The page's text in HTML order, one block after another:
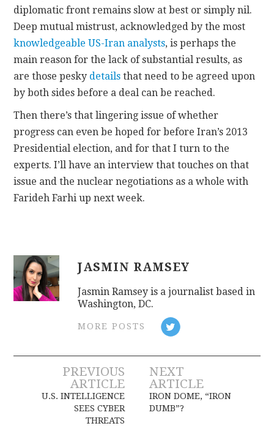
diplomatic front remains slow at best or simply nil.
Deep mutual mistrust, acknowledged by the most
knowledgeable US-Iran analysts, is perhaps the
main reason for the lack of substantial results, as
are those pesky details that need to be agreed upon
by both sides before a deal can be reached.
Then there’s that lingering issue of whether
progress can even be hoped for before Iran’s 2013
Presidential election, and for that I turn to the
experts. I’ll have an interview that touches on that
issue and the nuclear negotiations as a whole with
Farideh Farhi up next week.
JASMIN RAMSEY
Jasmin Ramsey is a journalist based in
Washington, DC.
MORE POSTS
Post
navigation
PREVIOUS
ARTICLE
U.S. INTELLIGENCE
SEES CYBER
THREATS
NEXT
ARTICLE
IRON DOME, “IRON
DUMB”?